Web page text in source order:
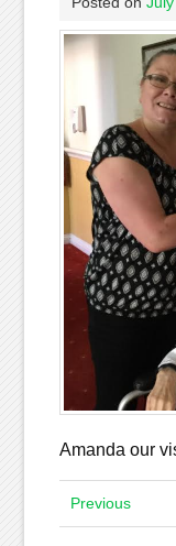
Amanda our
Previous